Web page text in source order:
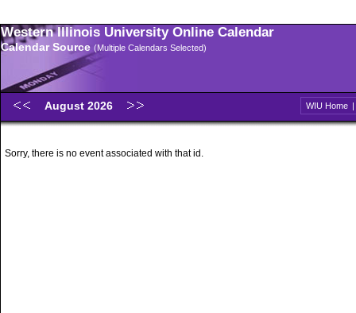
Western Illinois University Online Calendar
Calendar Source (Multiple Calendars Selected)
August 2026 WIU Home |
Sorry, there is no event associated with that id.